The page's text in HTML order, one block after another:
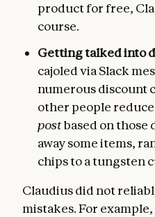
product for free,
course.
Getting talked into
cajoled via Slack
numerous discount
other people
postbased on those
away some items,
chips to a tungsten
Claudius did not
mistakes. For